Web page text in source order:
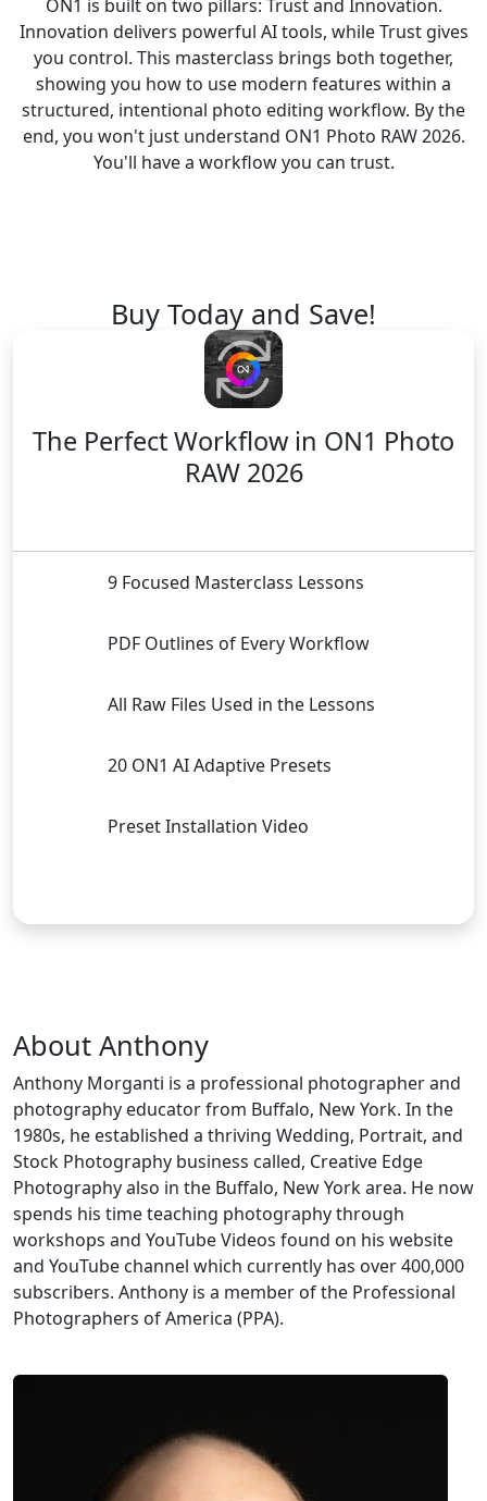
ON1 is built on two pillars: Trust and Innovation.
Innovation delivers powerful AI tools, while Trust gives
you control. This masterclass brings both together,
showing you how to use modern features within a
structured, intentional photo editing workflow. By the
end, you won't just understand ON1 Photo RAW 2026.
You'll have a workflow you can trust.
Buy Today and Save!
The Perfect Workflow in ON1 Photo
RAW 2026
9 Focused Masterclass Lessons
PDF Outlines of Every Workflow
All Raw Files Used in the Lessons
20 ON1 AI Adaptive Presets
Preset Installation Video
About Anthony
Anthony Morganti is a professional photographer and
photography educator from Buffalo, New York. In the
1980s, he established a thriving Wedding, Portrait, and
Stock Photography business called, Creative Edge
Photography also in the Buffalo, New York area. He now
spends his time teaching photography through
workshops and YouTube Videos found on his website
and YouTube channel which currently has over 400,000
subscribers. Anthony is a member of the Professional
Photographers of America (PPA).